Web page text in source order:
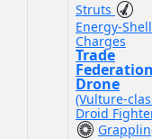
Struts
Energy-Shell
Charges
Trade
Drone
(Vulture-
Droid